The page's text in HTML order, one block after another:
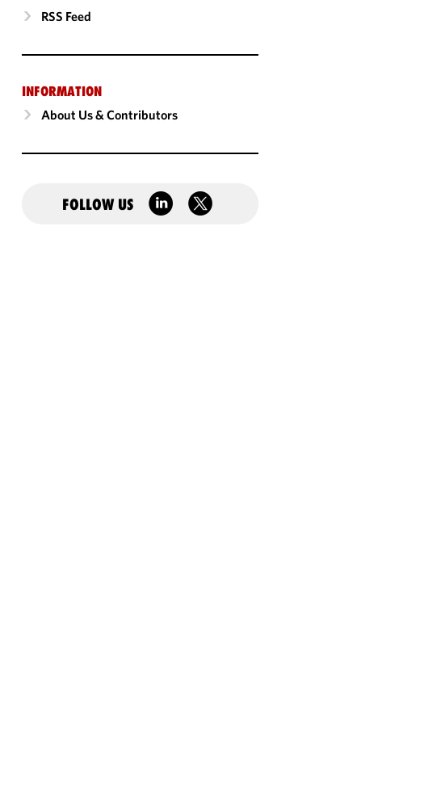
RSS Feed
INFORMATION
About Us & Contributors
FOLLOW US